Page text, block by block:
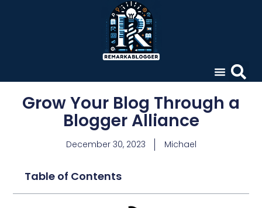
Grow Your Blog Through a
Blogger Alliance
December 30, 2023 Michael
Table of Contents